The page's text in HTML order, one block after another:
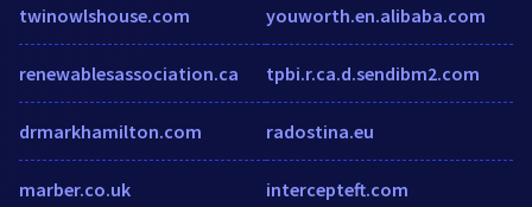
twinowlshouse.com
renewablesassociation.ca
drmarkhamilton.com
marber.co.uk
youworth.en.alibaba.com
tpbi.r.ca.d.sendibm2.com
radostina.eu
intercepteft.com